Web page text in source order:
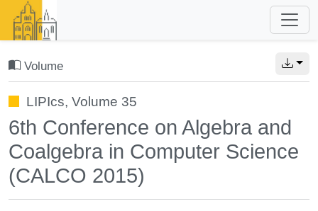
Volume
LIPIcs, Volume 35
6th Conference on Algebra and
Coalgebra in Computer Science
(CALCO 2015)